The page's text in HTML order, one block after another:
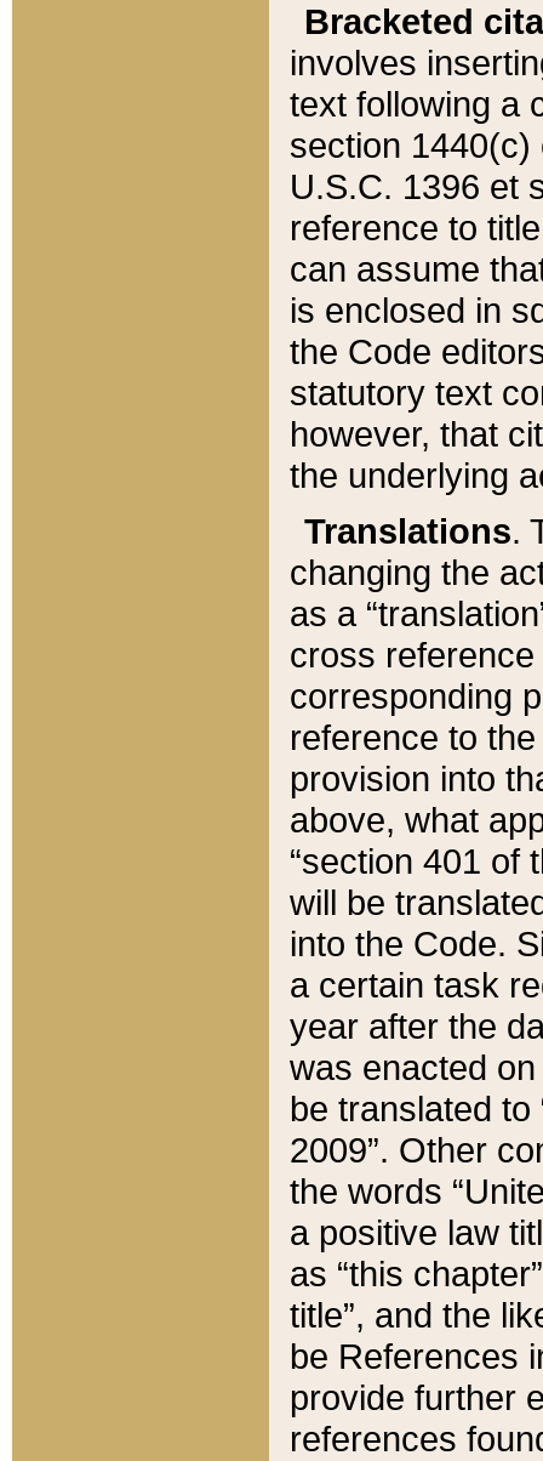
Bracketed
involves
text following a
section 1440(c)
U.S.C. 1396 et
reference to
can assume
is enclosed in
the Code
statutory text
however, that
the underlying
Translations.
changing the
as a
cross
corresponding
reference to
provision into
above, what
“section 401 of
will be
into the Code.
a certain task
year after the
was enacted
be translated
2009”. Other
the words
a positive law
as “this
title”, and the
be References
provide further
references